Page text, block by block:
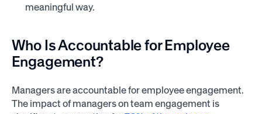
meaningful way.
Who Is Accountable for Employee
Engagement?
Managers are accountable for employee engagement.
The impact of managers on team engagement is